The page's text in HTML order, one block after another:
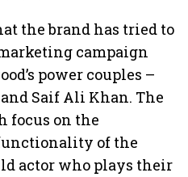
the brand has tried to
campaign
power couples –
Saif Ali Khan. The
focus on the
of the
actor who plays their